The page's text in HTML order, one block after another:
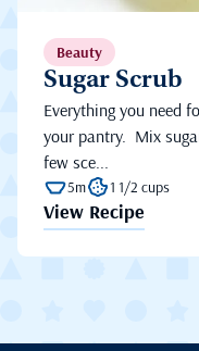
Beauty
Sugar Scrub
Everything you need
your pantry. Mix
few sce...
5m 1 1/2 cups
View Recipe